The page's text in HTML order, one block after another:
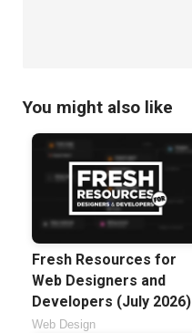
You might also like
Fresh Resources for
Web Designers and
Developers (July 2026)
Web Design